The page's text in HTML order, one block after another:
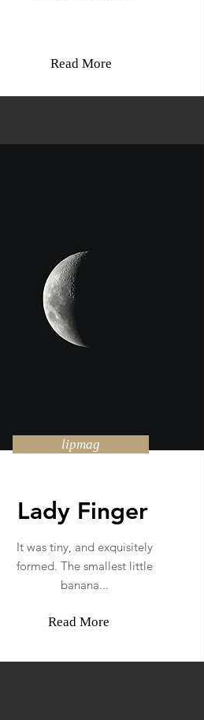
Read More
lipmag
Lady Finger
It was tiny, and exquisitely
formed. The smallest little
banana...
Read More